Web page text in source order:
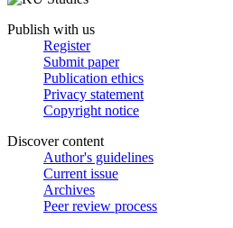
Publish with us
Register
Submit paper
Publication ethics
Privacy statement
Copyright notice
Discover content
Author's guidelines
Current issue
Archives
Peer review process